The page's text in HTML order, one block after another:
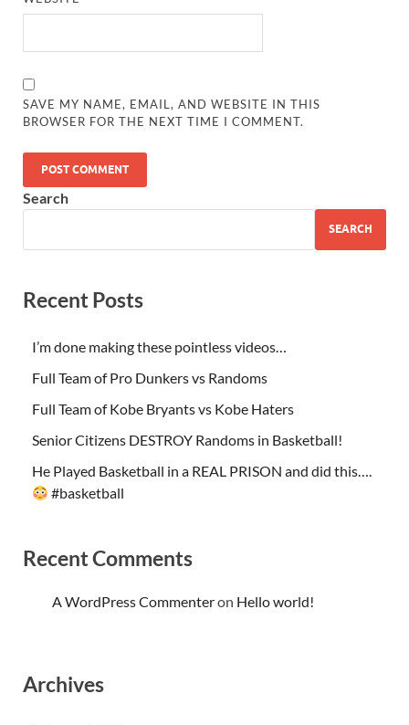
SAVE MY NAME, EMAIL, AND WEBSITE IN THIS
BROWSER FOR THE NEXT TIME I COMMENT.
Search
SEARCH
Recent Posts
I’m done making these pointless videos…
Full Team of Pro Dunkers vs Randoms
Full Team of Kobe Bryants vs Kobe Haters
Senior Citizens DESTROY Randoms in Basketball!
He Played Basketball in a REAL PRISON and did this….
#basketball
Recent Comments
A WordPress Commenteron Hello world!
Archives